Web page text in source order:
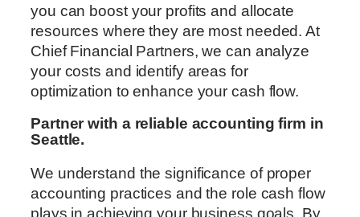
you can boost your profits and allocate
resources where they are most needed. At
Chief Financial Partners, we can analyze
your costs and identify areas for
optimization to enhance your cash flow.
Partner with a reliable accounting firm in
Seattle.
We understand the significance of proper
accounting practices and the role cash flow
plays in achieving your business goals. By